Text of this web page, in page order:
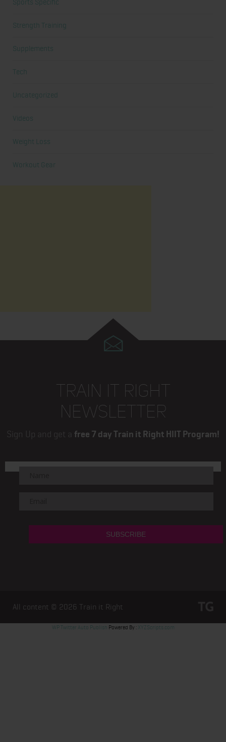
Sports Specific
Strength Training
Supplements
Tech
Uncategorized
Videos
Weight Loss
Workout Gear
TRAIN IT RIGHT
NEWSLETTER
Sign Up and get a free 7 day Train it Right HIIT Program!
All content © 2026 Train it Right
WP Twitter Auto Publish Powered By : XYZScripts.com